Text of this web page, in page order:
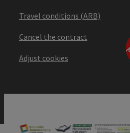
Travel conditions (ARB)
Cancel the contract
Adjust cookies